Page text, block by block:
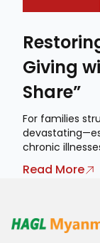
Giving
Share”
For families
chronic
Read More